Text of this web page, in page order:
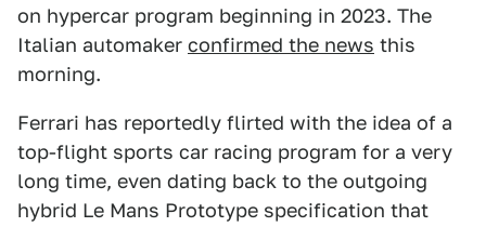
on hypercar program beginning in 2023. The
Italian automaker confirmed the news this
morning.
Ferrari has reportedly flirted with the idea of a
top-flight sports car racing program for a very
long time, even dating back to the outgoing
hybrid Le Mans Prototype specification that